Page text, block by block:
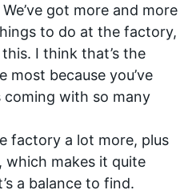
got more and more
to do at the factory,
I think that’s the
most because you’ve
with so many
factory a lot more, plus
which makes it quite
a balance to find.